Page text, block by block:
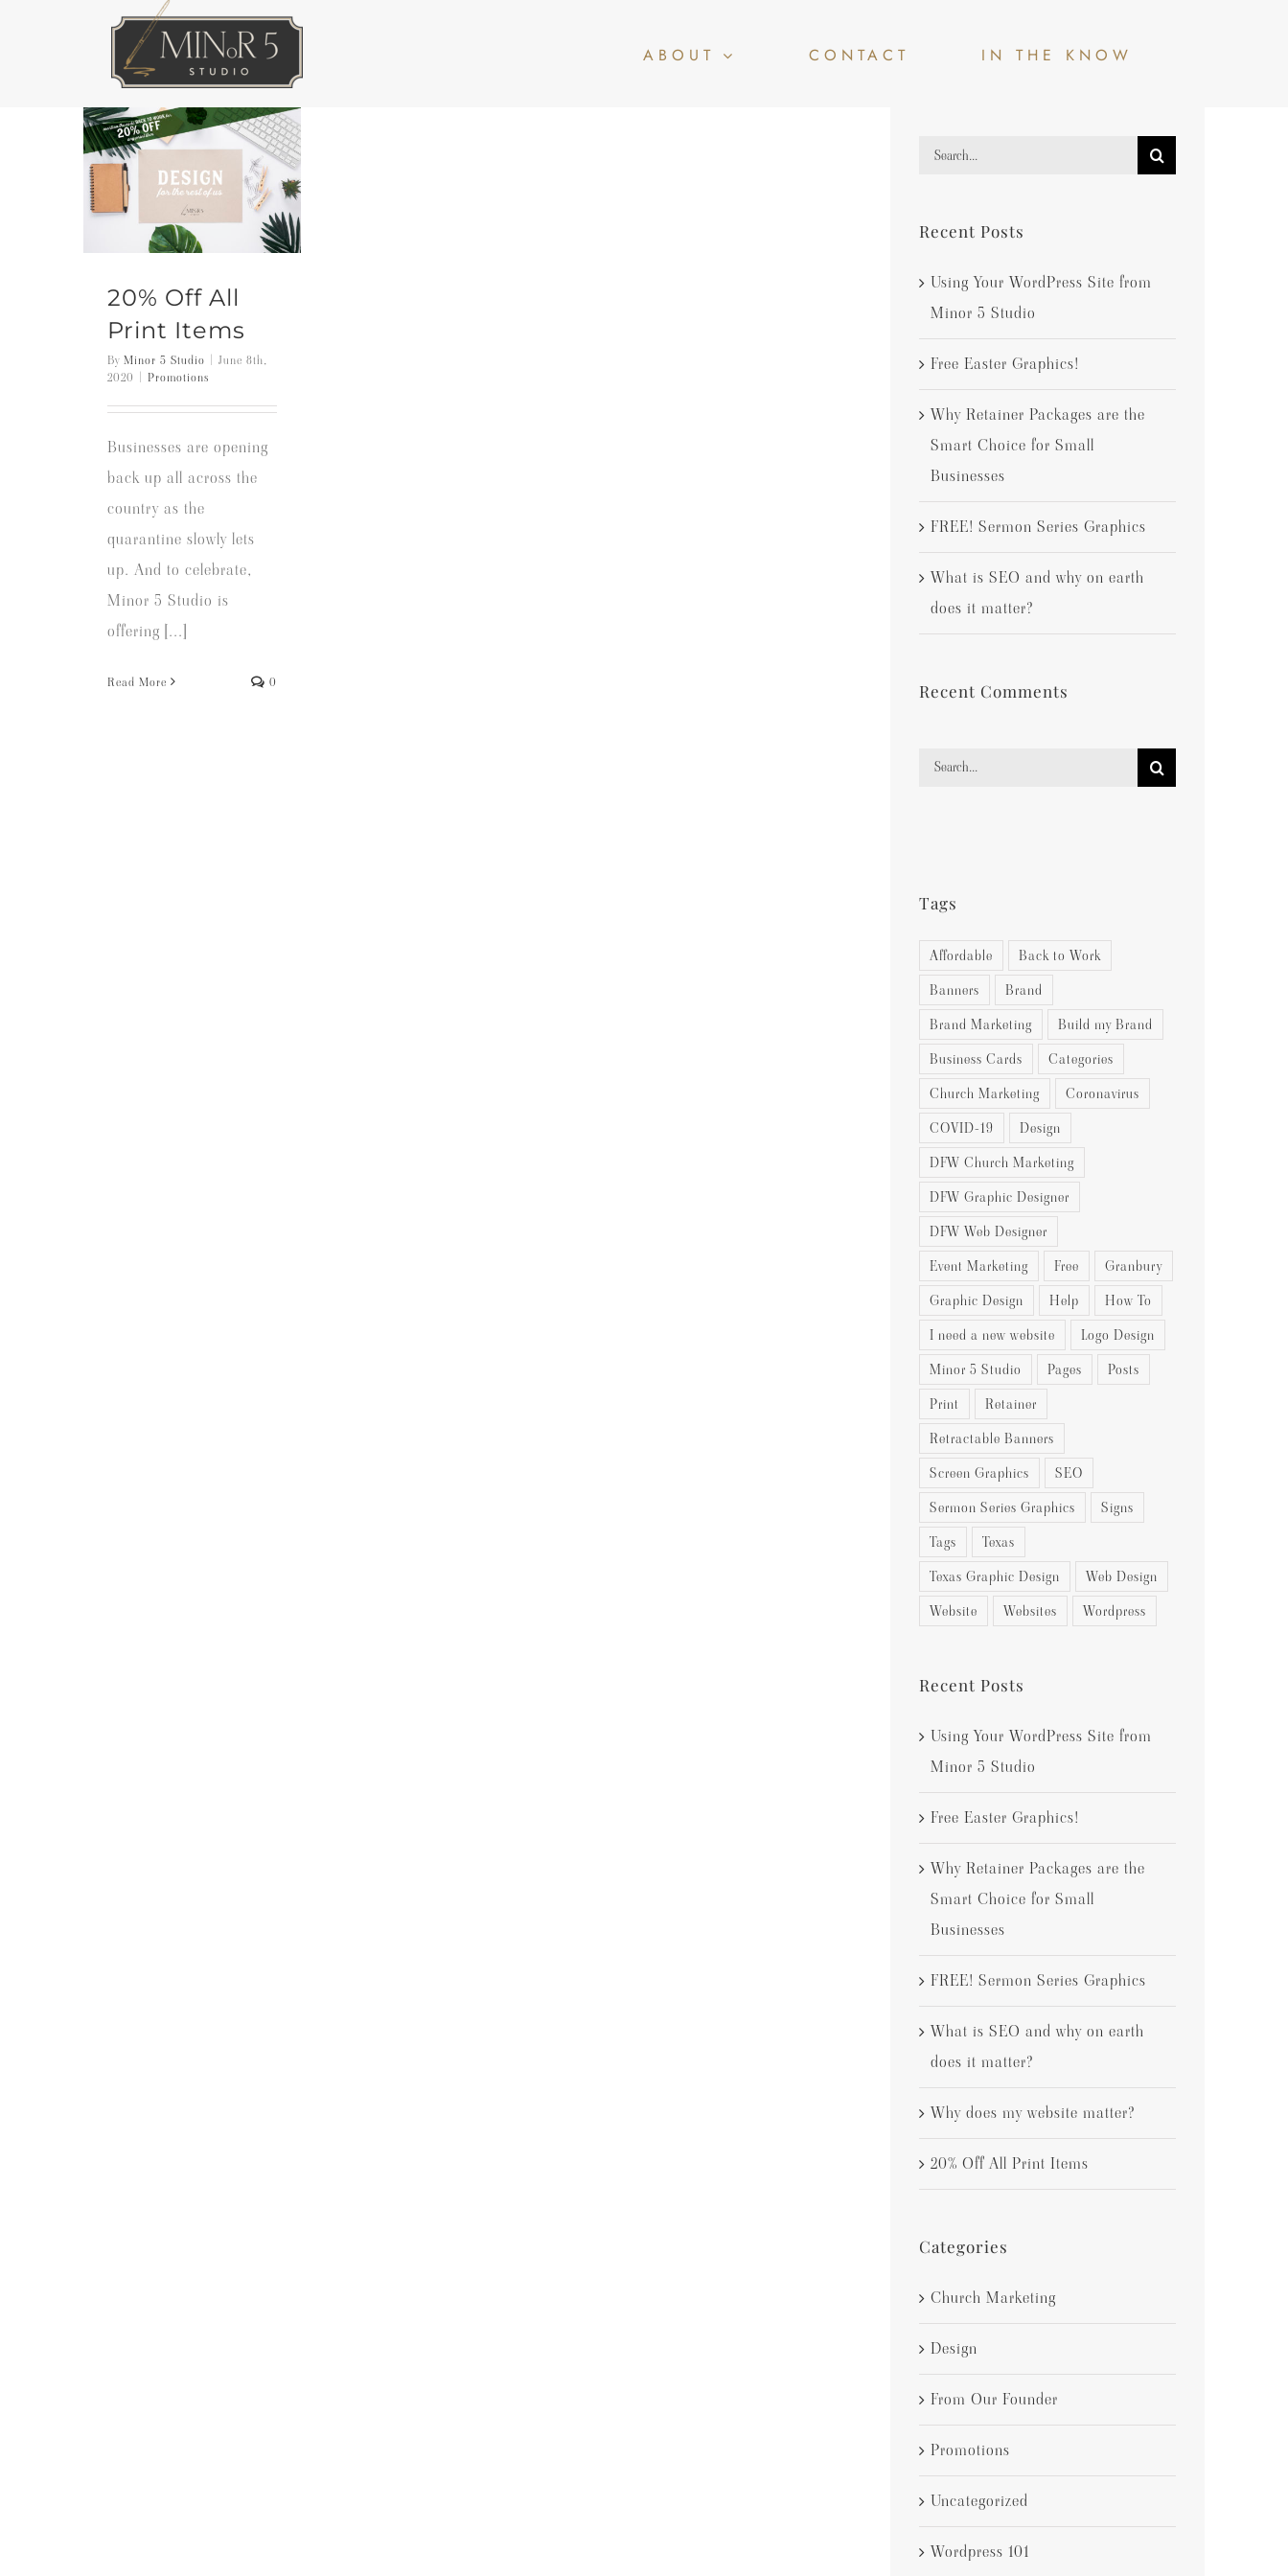
ABOUT CONTACT IN THE KNOW
Items
20% Off All
Print Items
By Minor 5 Studio | June 8th,
2020 | Promotions
Businesses are opening
back up all across the
country as the
quarantine slowly lets
up. And to celebrate,
Minor 5 Studio is
offering [...]
Read More 0
Search
Recent Posts
Using Your WordPress Site from
Minor 5 Studio
Free Easter Graphics!
Why Retainer Packages are the
Smart Choice for Small
Businesses
FREE! Sermon Series Graphics
What is SEO and why on earth
does it matter?
Recent Comments
Search
Tags
Affordable
Back to Work
Banners
Brand
Brand Marketing
Build my Brand
Business Cards
Categories
Church Marketing
Coronavirus
COVID-19
Design
DFW Church Marketing
DFW Graphic Designer
DFW Web Designer
Event Marketing
Free
Granbury
Graphic Design
Help
How To
I need a new website
Logo Design
Minor 5 Studio
Pages
Posts
Print
Retainer
Retractable Banners
Screen Graphics
SEO
Sermon Series Graphics
Signs
Tags
Texas
Texas Graphic Design
Web Design
Website
Websites Wordpress
Recent Posts
Using Your WordPress Site from
Minor 5 Studio
Free Easter Graphics!
Why Retainer Packages are the
Smart Choice for Small
Businesses
FREE! Sermon Series Graphics
What is SEO and why on earth
does it matter?
Why does my website matter?
20% Off All Print Items
Categories
Church Marketing
Design
From Our Founder
Promotions
Uncategorized
Wordpress 101